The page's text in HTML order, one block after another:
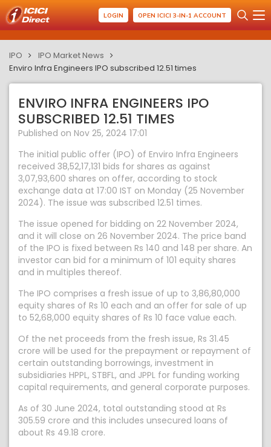
LOGIN OPEN ICICI 3-IN-1 ACCOUNT
IPO
IPO Market News
Enviro Infra Engineers IPO subscribed 12.51 times
ENVIRO INFRA ENGINEERS IPO
SUBSCRIBED 12.51 TIMES
Published on Nov 25, 2024 17:01
The initial public offer (IPO) of Enviro Infra Engineers
received 38,52,17,131 bids for shares as against
3,07,93,600 shares on offer, according to stock
exchange data at 17:00 IST on Monday (25 November
2024). The issue was subscribed 12.51 times.
The issue opened for bidding on 22 November 2024,
and it will close on 26 November 2024. The price band
of the IPO is fixed between Rs 140 and 148 per share. An
investor can bid for a minimum of 101 equity shares
and in multiples thereof.
The IPO comprises a fresh issue of up to 3,86,80,000
equity shares of Rs 10 each and an offer for sale of up
to 52,68,000 equity shares of Rs 10 face value each.
Of the net proceeds from the fresh issue, Rs 31.45
crore will be used for the prepayment or repayment of
certain outstanding borrowings, investment in
subsidiaries HPPL, STBFL, and JPPL for funding working
capital requirements, and general corporate purposes.
As of 30 June 2024, total outstanding stood at Rs
305.59 crore and this includes unsecured loans of
about Rs 49.18 crore.